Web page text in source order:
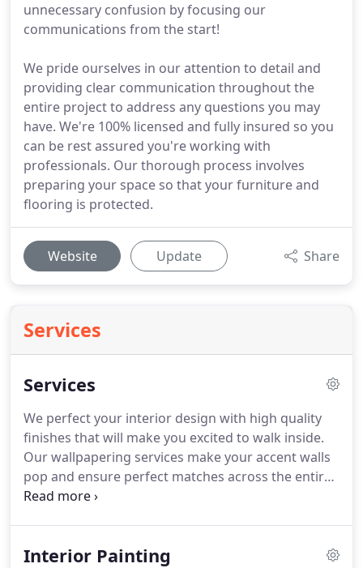
unnecessary confusion by focusing our
communications from the start!
We pride ourselves in our attention to detail and
providing clear communication throughout the
entire project to address any questions you may
have. We're 100% licensed and fully insured so you
can be rest assured you're working with
professionals. Our thorough process involves
preparing your space so that your furniture and
flooring is protected.
Website Update Share
Services
Services
We perfect your interior design with high quality
finishes that will make you excited to walk inside.
Our wallpapering services make your accent walls
pop and ensure perfect matches across the entire
room. Our expert venetian plaster services makes
Interior Painting